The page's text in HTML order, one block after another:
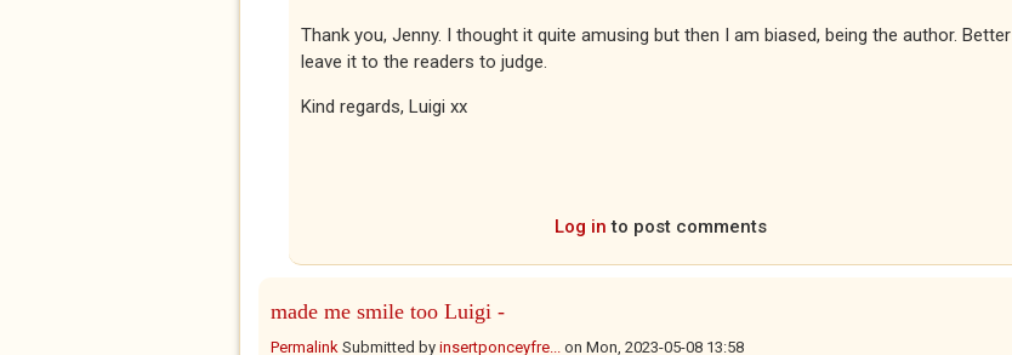
Thank you, Jenny. I thought it quite amusing but then I am biased, being the author. Better
leave it to the readers to judge.
Kind regards, Luigi xx
Log in to post comments
made me smile too Luigi -
Permalink Submitted by insertponceyfre... on Mon, 2023-05-08 13:58